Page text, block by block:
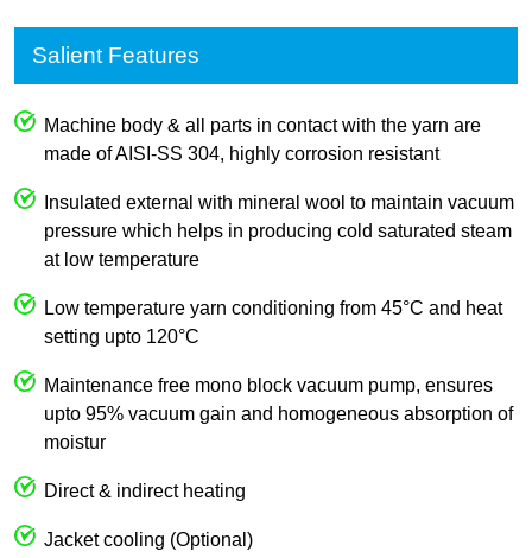
Salient Features
Machine body & all parts in contact with the yarn are
made of AISI-SS 304, highly corrosion resistant
Insulated external with mineral wool to maintain vacuum
pressure which helps in producing cold saturated steam
at low temperature
Low temperature yarn conditioning from 45°C and heat
setting upto 120°C
Maintenance free mono block vacuum pump, ensures
upto 95% vacuum gain and homogeneous absorption of
moistur
Direct & indirect heating
Jacket cooling (Optional)